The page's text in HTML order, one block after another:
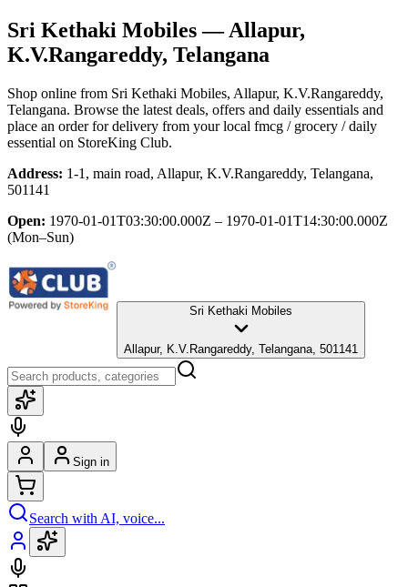
Sri Kethaki Mobiles— Allapur,
K.V.Rangareddy, Telangana
Shop online from Sri Kethaki Mobiles, Allapur, K.V.Rangareddy,
Telangana. Browse the latest deals, offers and daily essentials and
place an order for delivery from your local fmcg / grocery / daily
essential on StoreKing Club.
Address: 1-1, main road, Allapur, K.V.Rangareddy, Telangana,
501141
Open: 1970-01-01T03:30:00.000Z – 1970-01-01T14:30:00.000Z
(Mon–Sun)
Sri Kethaki Mobiles
Allapur, K.V.Rangareddy, Telangana, 501141
Sign in
Search with AI, voice...